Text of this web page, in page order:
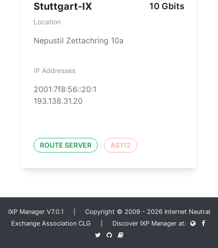
Stuttgart-IX 10 Gbits
Location
Nepustil Zettachring 10a
IP Addresses
2001:7f8:56::20:1
193.138.31.20
ROUTE SERVER AS112
IXP Manager V7.0.1 | Copyright © 2009 - 2026 Internet Neutral
Exchange Association CLG | Discover IXP Manager at: